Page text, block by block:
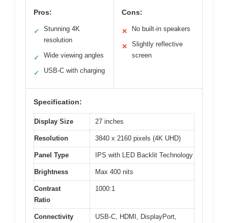
Pros:
✓
Stunning 4K
resolution
✓ Wide viewing angles
✓ USB-C with charging
Cons:
✕ No built-in speakers
✕
Slightly reflective
screen
Specification:
Display Size 27 inches
Resolution 3840 x 2160 pixels (4K UHD)
Panel Type IPS with LED Backlit Technology
Brightness Max 400 nits
Contrast
Ratio
1000:1
Connectivity
USB-C, HDMI, DisplayPort,